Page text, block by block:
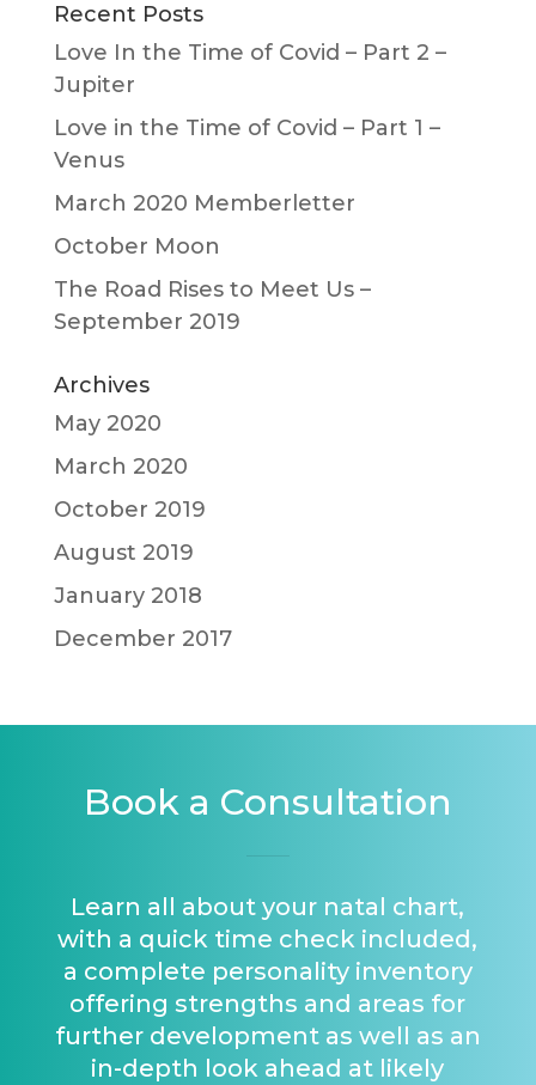
Recent Posts
Love In the Time of Covid – Part 2 –
Jupiter
Love in the Time of Covid – Part 1 –
Venus
March 2020 Memberletter
October Moon
The Road Rises to Meet Us –
September 2019
Archives
May 2020
March 2020
October 2019
August 2019
January 2018
December 2017
Book a Consultation
Learn all about your natal chart,
with a quick time check included,
a complete personality inventory
offering strengths and areas for
further development as well as an
in-depth look ahead at likely